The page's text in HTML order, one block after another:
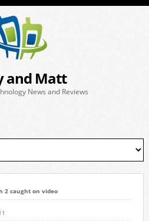
and Matt
News and Reviews
2 caught on video